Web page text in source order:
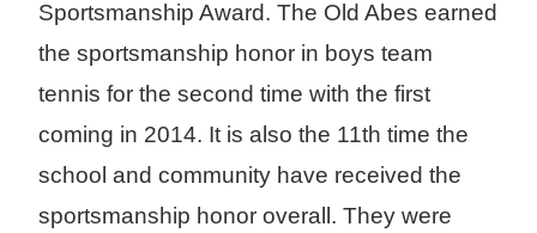
Sportsmanship Award. The Old Abes earned
the sportsmanship honor in boys team
tennis for the second time with the first
coming in 2014. It is also the 11th time the
school and community have received the
sportsmanship honor overall. They were